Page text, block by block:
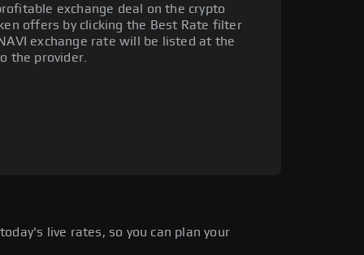
exchange deal on the crypto
offers by clicking the Best Rate filter
exchange rate will be listed at the
the provider.
live rates, so you can plan your